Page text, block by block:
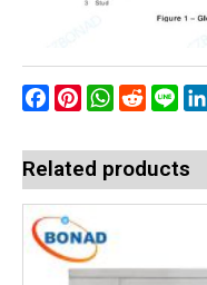
Facebook
PinterestWhatsApp
RedditLine
Related products